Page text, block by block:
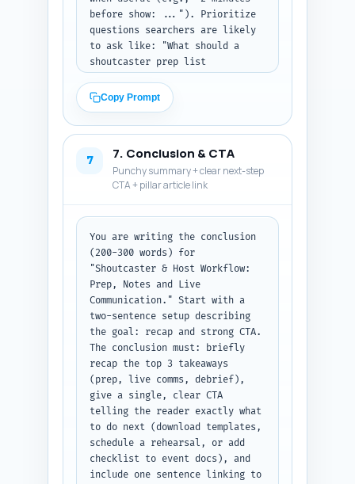
before show: ..."). Prioritize
questions searchers are likely
to ask like: "What should a
shoutcaster prep list
production communicate live?",
"What are emergency cues?", and
"How to structure a debrief?"
answers formatted as Q: and A:.
Output format: return the 10
Q&A pairs in order as plain
text.
Copy Prompt
7 7. Conclusion & CTA
Punchy summary + clear next-step
CTA + pillar article link
You are writing the conclusion
(200-300 words) for
"Shoutcaster & Host Workflow:
Prep, Notes and Live
Communication." Start with a
two-sentence setup describing
the goal: recap and strong CTA.
The conclusion must: briefly
recap the top 3 takeaways
(prep, live comms, debrief),
give a single, clear CTA
telling the reader exactly what
to do next (download templates,
schedule a rehearsal, or add
checklist to event docs), and
include one sentence linking to